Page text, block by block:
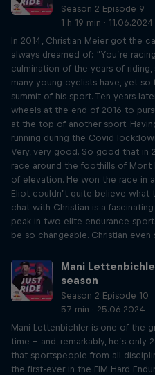
Season 2 Episode 9
1 h 19 min · 11.06.2024
In 2014, Christian Meier got the
always dreamed of: “You’re
culmination of the years of
many young cyclists have, yet
summit of his sport. Ten years
wheels at the end of 2016 to
at the top of another sport.
running during the Covid
Very, very good. So good that in
race around the foothills of Mont
of elevation. He won the race in
Eliot couldn’t quite believe what
chat with Christian is a
peak in two elite endurance
be so changeable. Christian
Mani
season
Season 2 Episode 10
57 min · 25.06.2024
Mani Lettenbichler is one of the
time – and, remarkably, he’s
that sportspeople from all
the first-ever in the FIM Hard